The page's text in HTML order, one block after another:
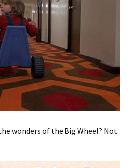
wonders of the Big Wheel? Not